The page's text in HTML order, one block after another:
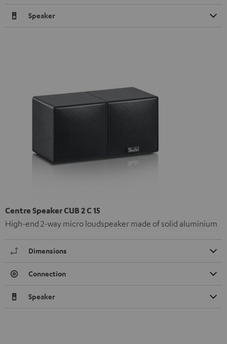
Speaker
Centre Speaker CUB 2 C 15
High-end 2-way micro loudspeaker made of solid aluminium
Dimensions
Connection
Speaker